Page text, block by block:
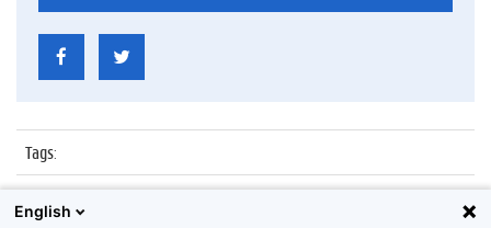
Tags:
Datum:
7 april 2016
English